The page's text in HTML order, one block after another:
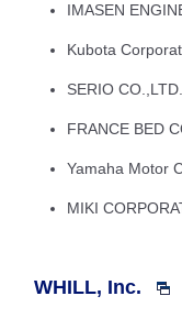
IMASEN
Kubota
SERIO CO.,LTD.
FRANCE BED
Yamaha Motor
MIKI
WHILL, Inc.